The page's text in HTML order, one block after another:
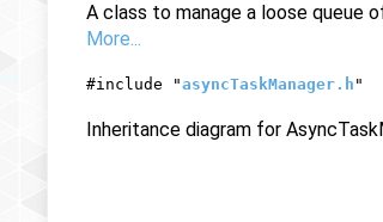
A class to manage a loose queue
More...
#include "asyncTaskManager.h "
Inheritance diagram for